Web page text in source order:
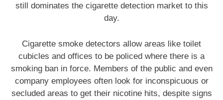
still dominates the cigarette detection market to this
day.
Cigarette smoke detectors allow areas like toilet
cubicles and offices to be policed where there is a
smoking ban in force. Members of the public and even
company employees often look for inconspicuous or
secluded areas to get their nicotine hits, despite signs